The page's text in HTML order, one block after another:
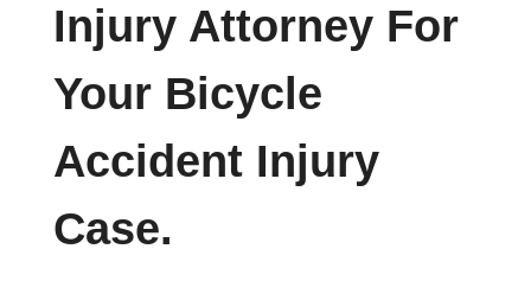
Injury Attorney For
Your Bicycle
Accident Injury
Case.